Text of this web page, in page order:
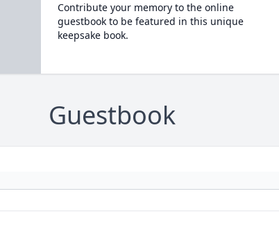
Contribute your memory to the online
guestbook to be featured in this unique
keepsake book.
Guestbook